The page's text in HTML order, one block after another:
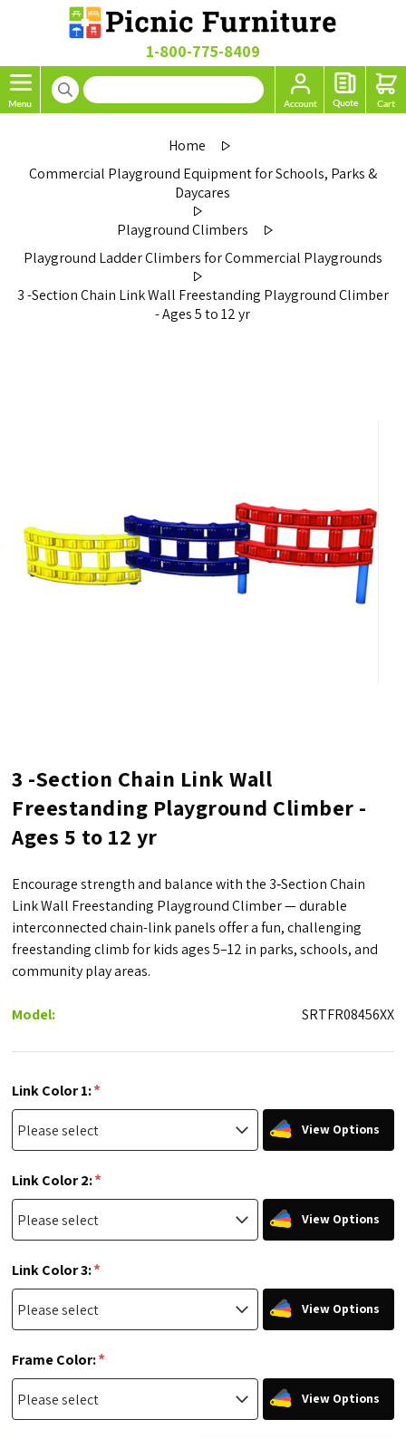
1-800-775-8409
Home
Commercial Playground Equipment for Schools, Parks &
Daycares
Playground Climbers
Playground Ladder Climbers for Commercial Playgrounds
3 -Section Chain Link Wall Freestanding Playground Climber
- Ages 5 to 12 yr
3 -Section Chain Link Wall
Freestanding Playground Climber -
Ages 5 to 12 yr
Encourage strength and balance with the 3‑Section Chain
Link Wall Freestanding Playground Climber — durable
interconnected chain-link panels offer a fun, challenging
freestanding climb for kids ages 5–12 in parks, schools, and
community play areas.
Model: SRTFR08456XX
Link Color 1:*
View Options
Link Color 2:*
View Options
Link Color 3:*
View Options
Frame Color:*
View Options